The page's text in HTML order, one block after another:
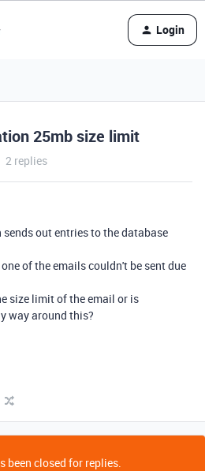
Login
25mb size limit
2 replies
out entries to the database
of the emails couldn't be sent due
size limit of the email or is
way around this?
been closed for replies.